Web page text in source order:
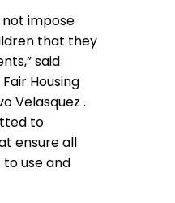
impose
that they
said
Housing
Velasquez .
to
ensure all
use and